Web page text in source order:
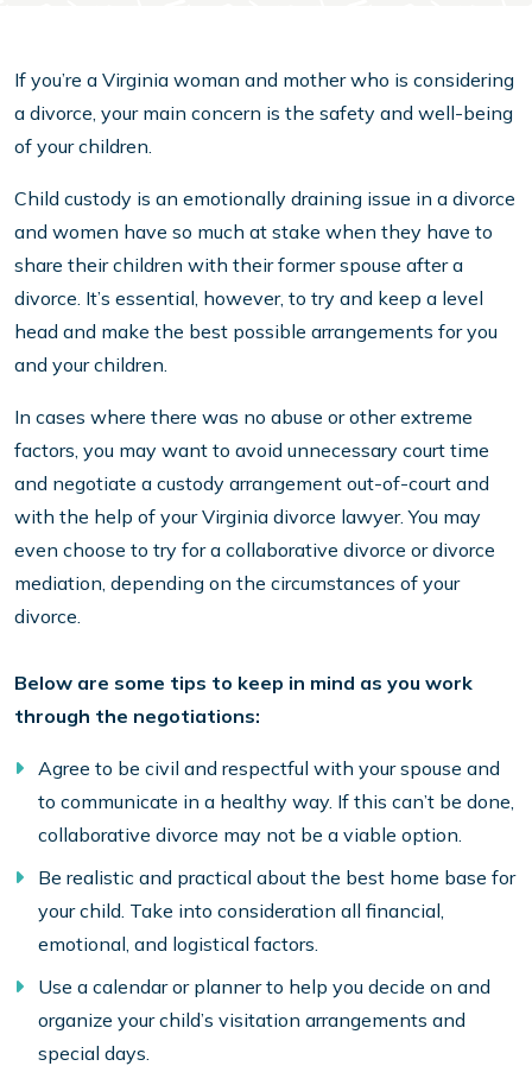
If you’re a Virginia woman and mother who is considering
a divorce, your main concern is the safety and well-being
of your children.
Child custody is an emotionally draining issue in a divorce
and women have so much at stake when they have to
share their children with their former spouse after a
divorce. It’s essential, however, to try and keep a level
head and make the best possible arrangements for you
and your children.
In cases where there was no abuse or other extreme
factors, you may want to avoid unnecessary court time
and negotiate a custody arrangement out-of-court and
with the help of your Virginia divorce lawyer. You may
even choose to try for a collaborative divorce or divorce
mediation, depending on the circumstances of your
divorce.
Below are some tips to keep in mind as you work
through the negotiations:
Agree to be civil and respectful with your spouse and
to communicate in a healthy way. If this can’t be done,
collaborative divorce may not be a viable option.
Be realistic and practical about the best home base for
your child. Take into consideration all financial,
emotional, and logistical factors.
Use a calendar or planner to help you decide on and
organize your child’s visitation arrangements and
special days.